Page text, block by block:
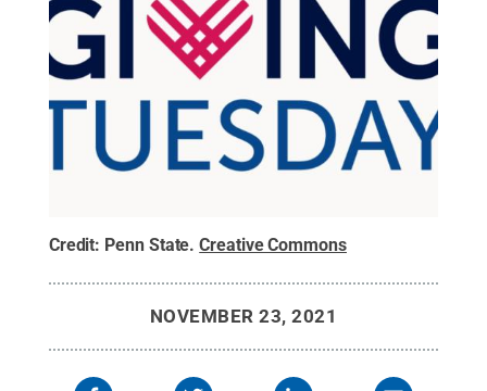
Credit: Penn State.Creative Commons
NOVEMBER 23, 2021